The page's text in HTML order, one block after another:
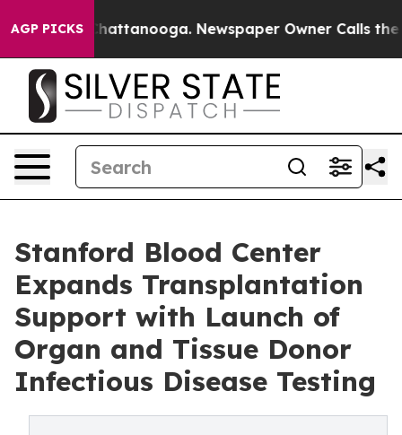
AGP PICKS
in Chattanooga. Newspaper Owner Calls the
Stanford Blood Center
Expands Transplantation
Support with Launch of
Organ and Tissue Donor
Infectious Disease Testing